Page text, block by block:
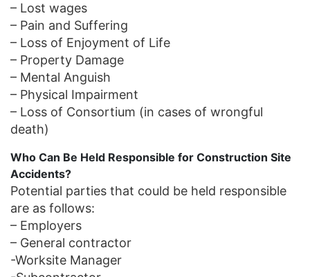
– Lost wages
– Pain and Suffering
– Loss of Enjoyment of Life
– Property Damage
– Mental Anguish
– Physical Impairment
– Loss of Consortium (in cases of wrongful
death)
Who Can Be Held Responsible for Construction Site
Accidents?
Potential parties that could be held responsible
are as follows:
– Employers
– General contractor
-Worksite Manager